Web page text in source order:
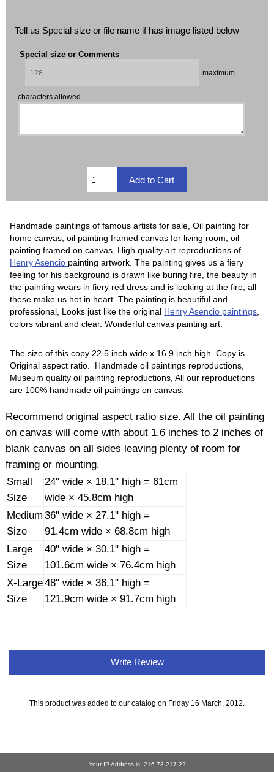
Tell us Special size or file name if has image listed below
Special size or Comments
maximum
characters allowed
Handmade paintings of famous artists for sale, Oil painting for
home canvas, oil painting framed canvas for living room, oil
painting framed on canvas, High quality art reproductions of
Henry Asencio painting artwork. The painting gives us a fiery
feeling for his background is drawn like buring fire, the beauty in
the painting wears in fiery red dress and is looking at the fire, all
these make us hot in heart. The painting is beautiful and
professional, Looks just like the original Henry Asencio paintings,
colors vibrant and clear. Wonderful canvas painting art.
The size of this copy 22.5 inch wide x 16.9 inch high. Copy is
Original aspect ratio. Handmade oil paintings reproductions,
Museum quality oil painting reproductions, All our reproductions
are 100% handmade oil paintings on canvas.
Recommend original aspect ratio size. All the oil painting
on canvas will come with about 1.6 inches to 2 inches of
blank canvas on all sides leaving plenty of room for
framing or mounting.
Small
Size
24" wide × 18.1" high = 61cm
wide × 45.8cm high
Medium
Size
36" wide × 27.1" high =
91.4cm wide × 68.8cm high
Large
Size
40" wide × 30.1" high =
101.6cm wide × 76.4cm high
X-Large
Size
48" wide × 36.1" high =
121.9cm wide × 91.7cm high
Write Review
This product was added to our catalog on Friday 16 March, 2012.
Your IP Address is: 216.73.217.22